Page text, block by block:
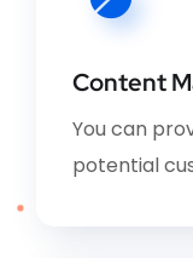
Content
You can
potential